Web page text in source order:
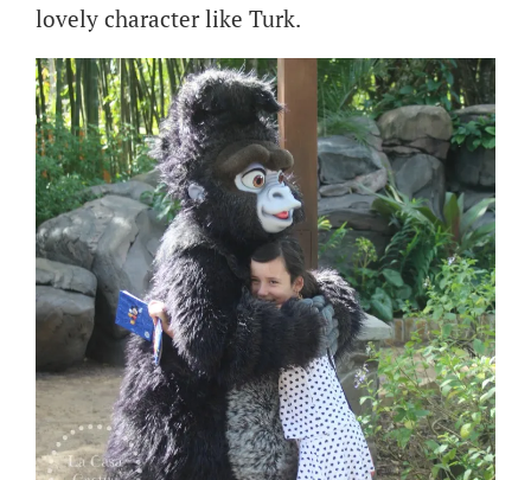
lovely character like Turk.